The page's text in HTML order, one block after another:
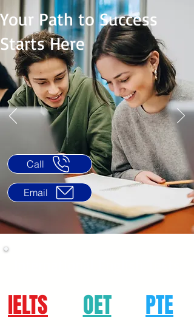
Your Path to Success
Starts Here
Call
Email
IELTS
OET
PTE